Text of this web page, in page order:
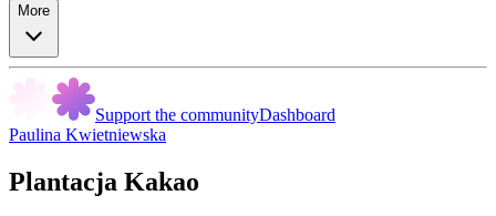
More
Support the communityDashboard
Paulina Kwietniewska
Plantacja Kakao